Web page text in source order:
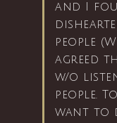
and I
people
agreed
w/o
people.
want to